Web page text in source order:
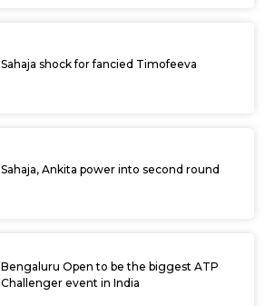
Sahaja shock for fancied Timofeeva
Sahaja, Ankita power into second round
Bengaluru Open to be the biggest ATP
Challenger event in India